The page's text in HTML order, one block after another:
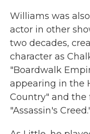
Williams was
actor in other
two decades,
character as
"Boardwalk
appearing in the
Country" and the
"Assassin's